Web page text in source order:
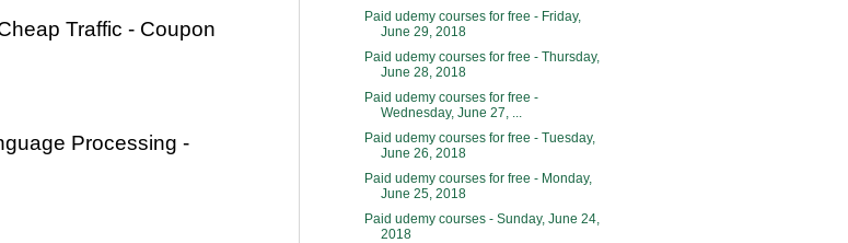
Traffic - Coupon
Processing -
Paid udemy courses for free - Friday,
June 29, 2018
Paid udemy courses for free - Thursday,
June 28, 2018
Paid udemy courses for free -
Wednesday, June 27, ...
Paid udemy courses for free - Tuesday,
June 26, 2018
Paid udemy courses for free - Monday,
June 25, 2018
Paid udemy courses - Sunday, June 24,
2018